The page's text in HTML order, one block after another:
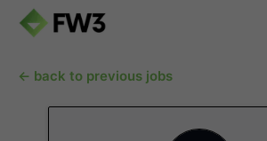
← back to previous jobs